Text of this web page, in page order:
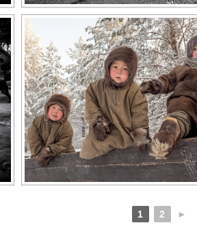
1 2 ►